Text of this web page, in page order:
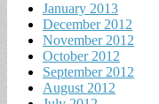
January 2013
December 2012
November 2012
October 2012
September 2012
August 2012